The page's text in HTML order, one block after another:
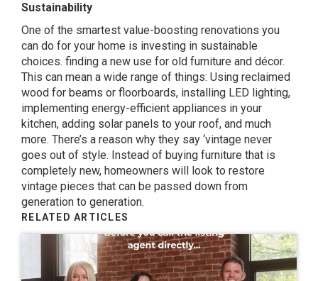
Sustainability
One of the smartest value-boosting renovations you
can do for your home is investing in sustainable
choices. finding a new use for old furniture and décor.
This can mean a wide range of things: Using reclaimed
wood for beams or floorboards, installing LED lighting,
implementing energy-efficient appliances in your
kitchen, adding solar panels to your roof, and much
more. There’s a reason why they say ‘vintage never
goes out of style. Instead of buying furniture that is
completely new, homeowners will look to restore
vintage pieces that can be passed down from
generation to generation.
RELATED ARTICLES